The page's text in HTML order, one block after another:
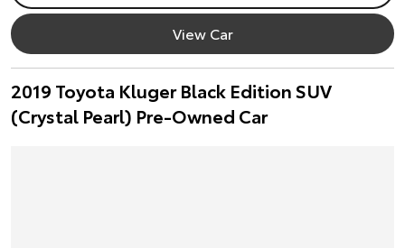
View Car
2019 Toyota Kluger Black Edition SUV
(Crystal Pearl) Pre-Owned Car